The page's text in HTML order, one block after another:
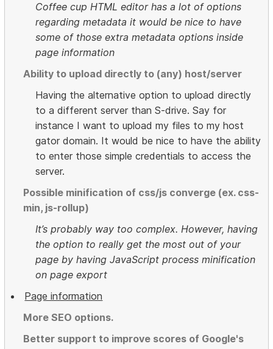
Coffee cup HTML editor has a lot of options
regarding metadata it would be nice to have
some of those extra metadata options inside
page information
Ability to upload directly to (any) host/server
Having the alternative option to upload directly
to a different server than S-drive. Say for
instance I want to upload my files to my host
gator domain. It would be nice to have the ability
to enter those simple credentials to access the
server.
Possible minification of css/js converge (ex. css-
min, js-rollup)
It’s probably way too complex. However, having
the option to really get the most out of your
page by having JavaScript process minification
on page export
Page information
More SEO options.
Better support to improve scores of Google's